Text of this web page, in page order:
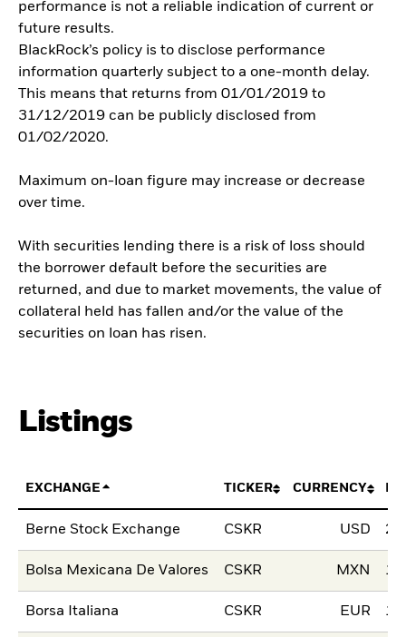
performance is not a reliable indication of current or
future results.
BlackRock’s policy is to disclose performance
information quarterly subject to a one-month delay.
This means that returns from 01/01/2019 to
31/12/2019 can be publicly disclosed from
01/02/2020.
Maximum on-loan figure may increase or decrease
over time.
With securities lending there is a risk of loss should
the borrower default before the securities are
returned, and due to market movements, the value of
collateral held has fallen and/or the value of the
securities on loan has risen.
Listings
EXCHANGE TICKER CURRENCY
Berne Stock Exchange CSKR USD
Bolsa Mexicana De Valores CSKR MXN
Borsa Italiana CSKR EUR